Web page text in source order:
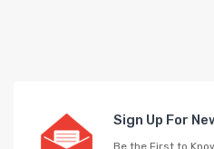
Sign Up For
Be the First to